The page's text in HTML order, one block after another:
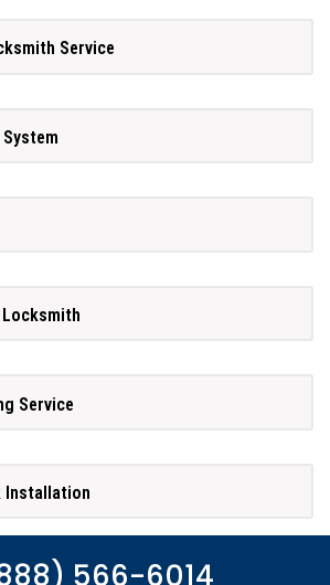
Service
Service
Installation
566-6014